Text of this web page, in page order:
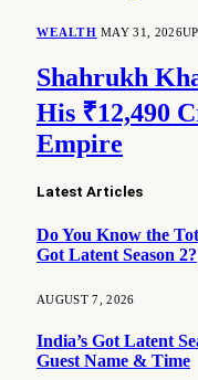
WEALTH MAY 31, 2026
Shahrukh
His ₹12,490
Empire
Latest Articles
Do You Know the
Got Latent Season 2?
AUGUST 7, 2026
India’s Got Latent
Guest Name & Time